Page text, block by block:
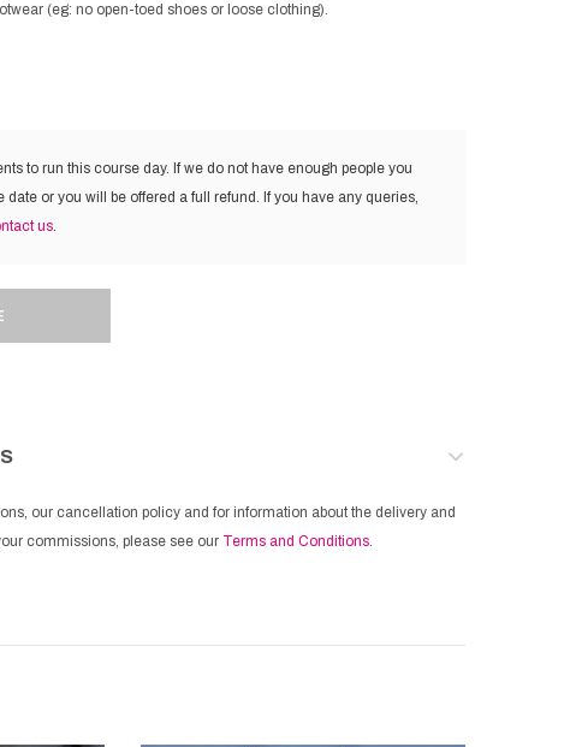
(eg: no open-toed shoes or loose clothing).
to run this course day. If we do not have enough people you
date or you will be offered a full refund. If you have any queries,
us.
our cancellation policy and for information about the delivery and
commissions, please see our Terms and Conditions.